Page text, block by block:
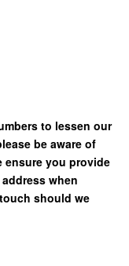
to lessen our
be aware of
ensure you provide
when
touch should we